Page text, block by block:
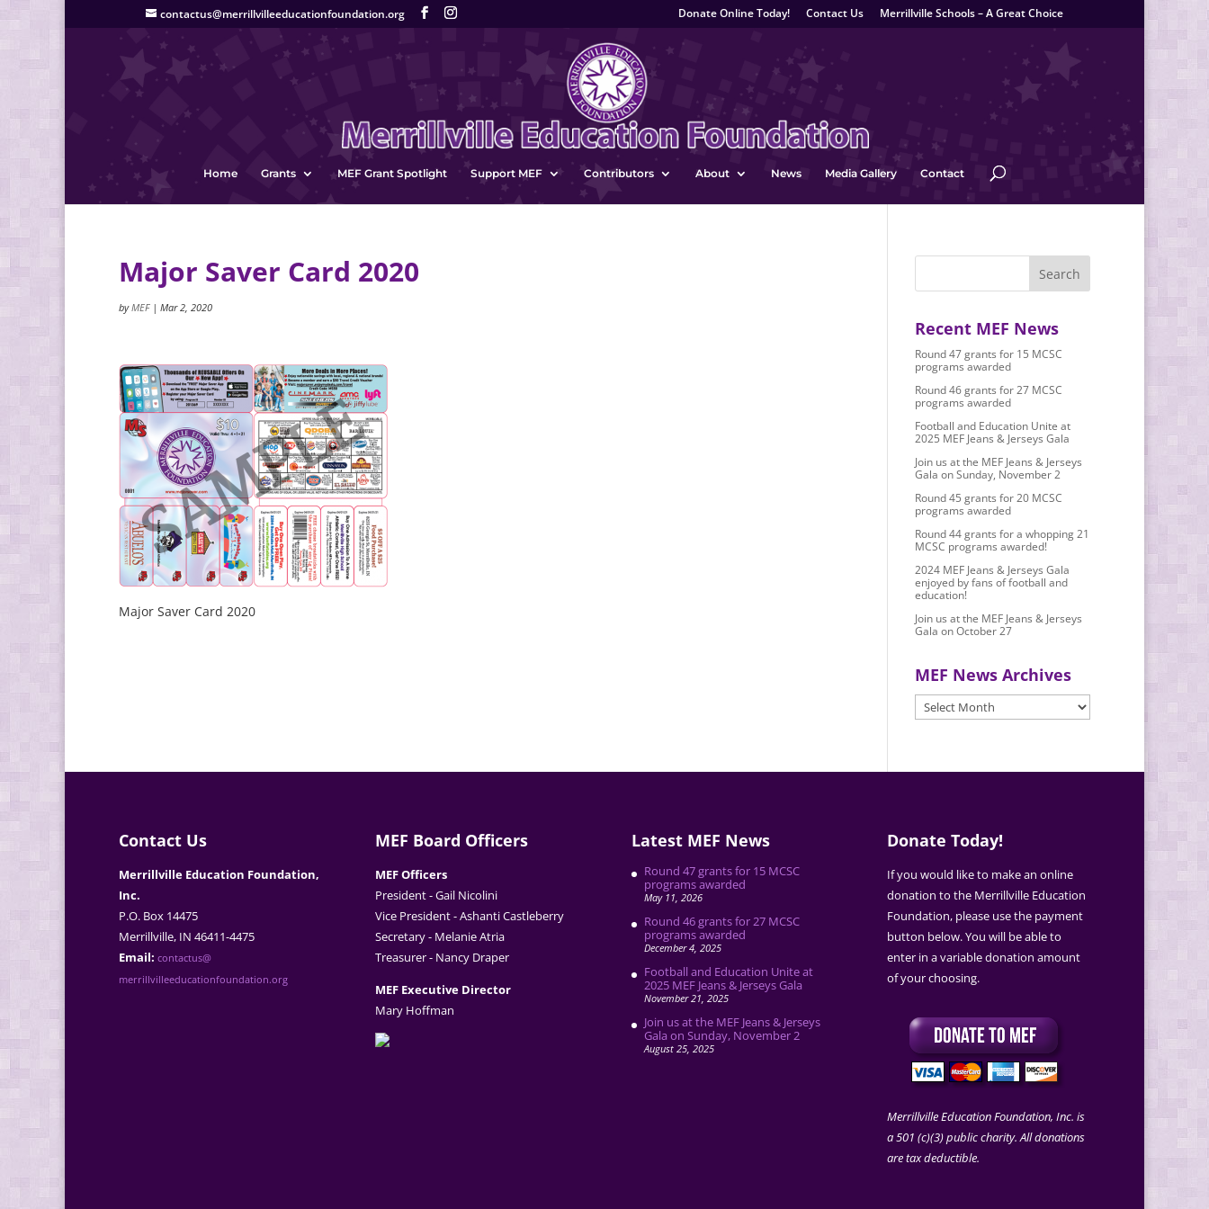
contactus@merrillvilleeducationfoundation.org Donate Online Today! Contact Us Merrillville Schools – A Great Choice
Home Grants MEF Grant Spotlight Support MEF Contributors About News Media Gallery Contact
Major Saver Card 2020
byMEF| Mar 2, 2020
Major Saver Card 2020
Recent MEF News
Round 47 grants for 15 MCSC
programs awarded
Round 46 grants for 27 MCSC
programs awarded
Football and Education Unite at
2025 MEF Jeans & Jerseys Gala
Join us at the MEF Jeans & Jerseys
Gala on Sunday, November 2
Round 45 grants for 20 MCSC
programs awarded
Round 44 grants for a whopping 21
MCSC programs awarded!
2024 MEF Jeans & Jerseys Gala
enjoyed by fans of football and
education!
Join us at the MEF Jeans & Jerseys
Gala on October 27
MEF News Archives
MEF
News
Contact Us
Merrillville Education Foundation,
Inc.
P.O. Box 14475
Merrillville, IN 46411-4475
Email: contactus@
merrillvilleeducationfoundation.org
MEF Board Officers
MEF Officers
President - Gail Nicolini
Vice President - Ashanti Castleberry
Secretary - Melanie Atria
Treasurer - Nancy Draper
MEF Executive Director
Mary Hoffman
Latest MEF News
Round 47 grants for 15 MCSC
programs awarded
May 11, 2026
Round 46 grants for 27 MCSC
programs awarded
December 4, 2025
Football and Education Unite at
2025 MEF Jeans & Jerseys Gala
November 21, 2025
Join us at the MEF Jeans & Jerseys
Gala on Sunday, November 2
August 25, 2025
Donate Today!
If you would like to make an online
donation to the Merrillville Education
Foundation, please use the payment
button below. You will be able to
enter in a variable donation amount
of your choosing.
Merrillville Education Foundation, Inc. is
a 501 (c)(3) public charity. All donations
are tax deductible.